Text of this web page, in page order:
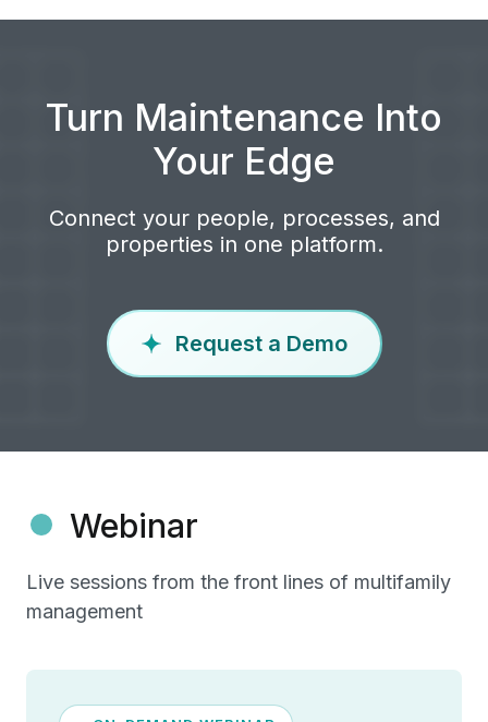
Turn Maintenance Into
Your Edge
Connect your people, processes, and
properties in one platform.
Request a Demo
Webinar
Live sessions from the front lines of multifamily
management